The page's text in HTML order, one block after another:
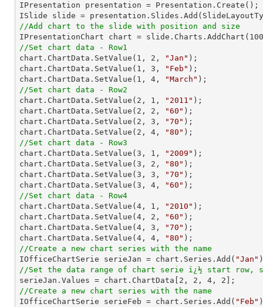
IPresentation presentation = Presentation.Create();
//Add chart to the slide with position and size
IPresentationChart chart = slide.Charts.AddChart( 100
//Set chart data - Row1
chart.ChartData.SetValue( 1 , 2 , "Jan" );
chart.ChartData.SetValue( 1 , 3 , "Feb" );
chart.ChartData.SetValue( 1 , 4 , "March"
//Set chart data - Row2
chart.ChartData.SetValue( 2 , 1 , "2011" );
chart.ChartData.SetValue( 2 , 2 , "60" );
chart.ChartData.SetValue( 2 , 3 , "70" );
chart.ChartData.SetValue( 2 , 4 , "80"
//Set chart data - Row3
chart.ChartData.SetValue( 3 , 1 , "2009" );
chart.ChartData.SetValue( 3 , 2 , "80" );
chart.ChartData.SetValue( 3 , 3 , "70" );
chart.ChartData.SetValue( 3 , 4 , "60"
//Set chart data - Row4
chart.ChartData.SetValue( 4 , 1 , "2010" );
chart.ChartData.SetValue( 4 , 2 , "60" );
chart.ChartData.SetValue( 4 , 3 , "70" );
chart.ChartData.SetValue( 4 , 4 , "80"
//Create a new chart series with the name
IOfficeChartSerie serieJan = chart.Series.Add( "Jan"
//Set the data range of chart serie ï¿½ start row,
serieJan.Values = chart.ChartData[ 2 , 2 , 4 , 2
//Create a new chart series with the name
IOfficeChartSerie serieFeb = chart.Series.Add( "Feb"